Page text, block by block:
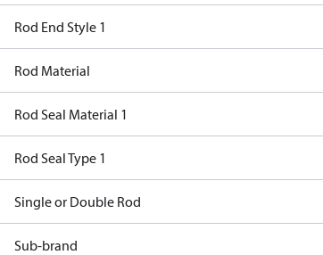
Rod End Style 1
Rod Material
Rod Seal Material 1
Rod Seal Type 1
Single or Double Rod
Sub-brand